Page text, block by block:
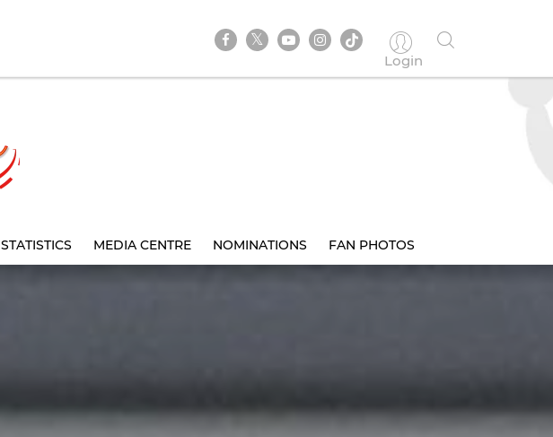
Login
STATISTICS MEDIA CENTRE NOMINATIONS FAN PHOTOS